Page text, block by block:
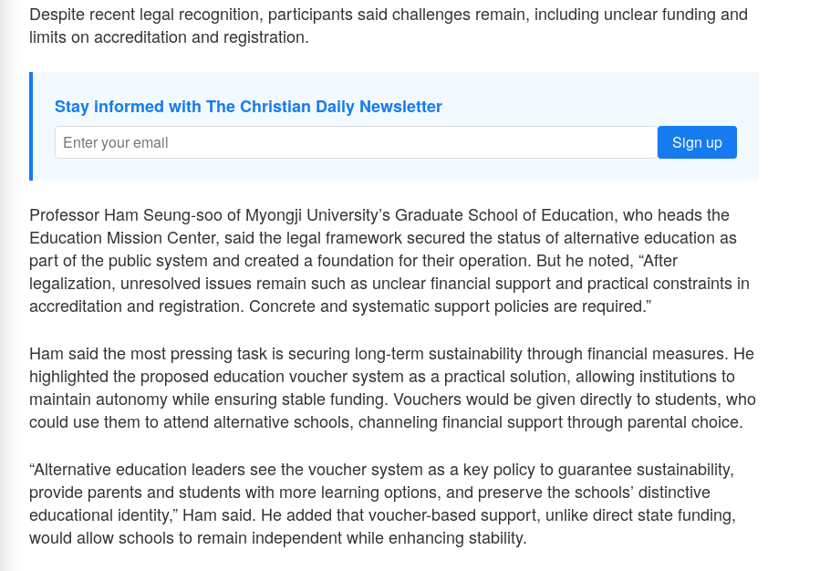
Despite recent legal recognition, participants said challenges remain, including unclear funding and
limits on accreditation and registration.
Stay informed with The Christian Daily Newsletter
Sign up
Professor Ham Seung-soo of Myongji University’s Graduate School of Education, who heads the
Education Mission Center, said the legal framework secured the status of alternative education as
part of the public system and created a foundation for their operation. But he noted, “After
legalization, unresolved issues remain such as unclear financial support and practical constraints in
accreditation and registration. Concrete and systematic support policies are required.”
Ham said the most pressing task is securing long-term sustainability through financial measures. He
highlighted the proposed education voucher system as a practical solution, allowing institutions to
maintain autonomy while ensuring stable funding. Vouchers would be given directly to students, who
could use them to attend alternative schools, channeling financial support through parental choice.
“Alternative education leaders see the voucher system as a key policy to guarantee sustainability,
provide parents and students with more learning options, and preserve the schools’ distinctive
educational identity,” Ham said. He added that voucher-based support, unlike direct state funding,
would allow schools to remain independent while enhancing stability.